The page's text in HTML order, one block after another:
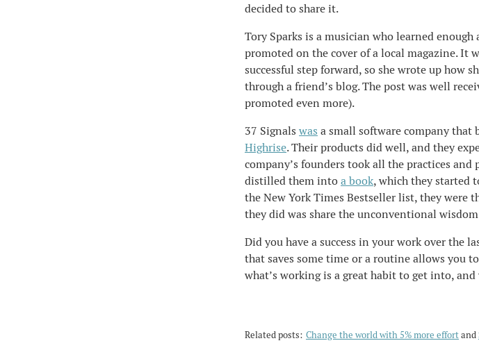
decided to share it.
Tory Sparks is a musician who learned
promoted on the cover of a local magazine. It
successful step forward, so she wrote up how
through a friend’s blog. The post was well
promoted even more).
37 Signals was a small software company
Highrise. Their products did well, and they
company’s founders took all the practices
distilled them intoa book, which they started
the New York Times Bestseller list, they were
they did was share the unconventional
Did you have a success in your work over the
that saves some time or a routine allows you
what’s working is a great habit to get into,
Related posts: Change the world with 5% more effortand